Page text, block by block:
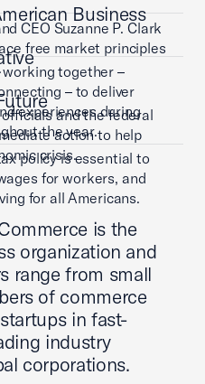
CEO Suzanne P. Clark
free market principles
Business
working together –
– to deliver
experiences during
the year.
and the federal
action to help
crisis.
policy is essential to
for workers, and
for all Americans.
is the
organization and
range from small
of commerce
in fast-
industry
corporations.